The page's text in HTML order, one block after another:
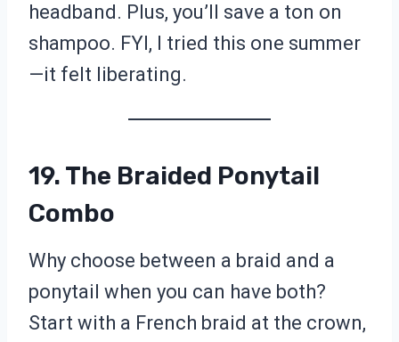
headband. Plus, you’ll save a ton on
shampoo. FYI, I tried this one summer
—it felt liberating.
19. The Braided Ponytail
Combo
Why choose between a braid and a
ponytail when you can have both?
Start with a French braid at the crown,